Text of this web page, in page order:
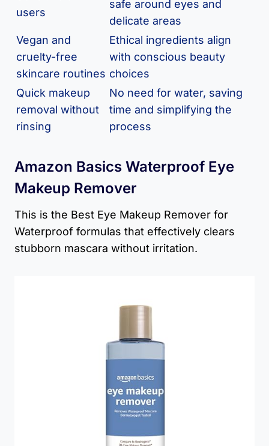
users
safe around eyes and
delicate areas
Vegan and
cruelty-free
skincare routines
Ethical ingredients align
with conscious beauty
choices
Quick makeup
removal without
rinsing
No need for water, saving
time and simplifying the
process
Amazon Basics Waterproof Eye
Makeup Remover
This is the Best Eye Makeup Remover for
Waterproof formulas that effectively clears
stubborn mascara without irritation.